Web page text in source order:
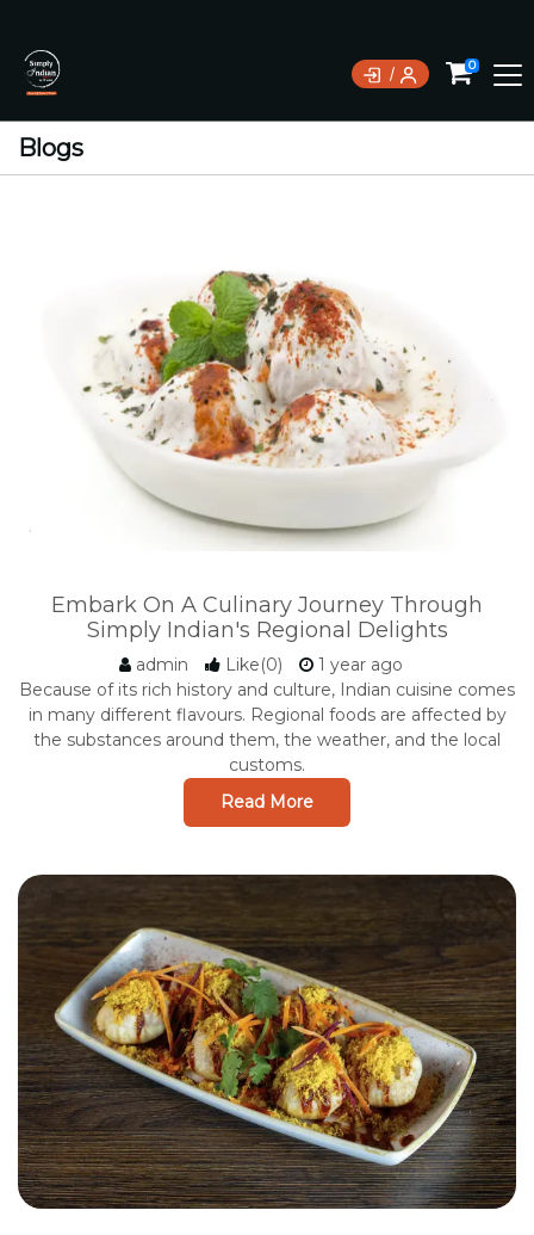
0
Blogs
Embark On A Culinary Journey Through
Simply Indian's Regional Delights
admin Like(0)
1 year ago
Because of its rich history and culture, Indian cuisine comes
in many different flavours. Regional foods are affected by
the substances around them, the weather, and the local
customs.
Read More